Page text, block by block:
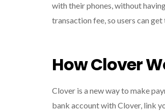
with their phones, without
transaction fee, so users can
How Clover
Clover is a new way to make
bank account with Clover, link